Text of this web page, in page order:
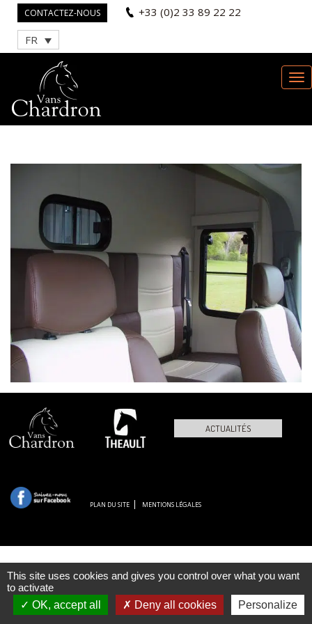
CONTACTEZ-NOUS +33 (0)2 33 89 22 22
FR
ACTUALITÉS
PLAN DU SITE MENTIONS LÉGALES
This site uses cookies and gives you control over what you want
to activate
OK, accept all
Deny all cookies Personalize